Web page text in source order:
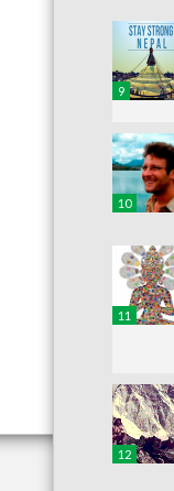
9
10
11
12